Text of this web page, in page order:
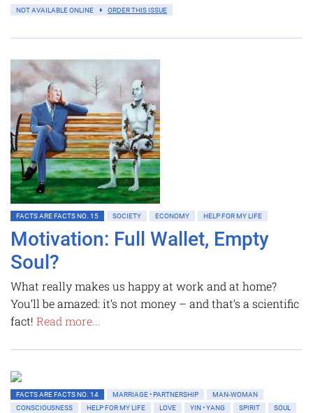
NOT AVAILABLE ONLINE ORDER THIS ISSUE
FACTS ARE FACTS NO. 15 SOCIETY ECONOMY HELP FOR MY LIFE
Motivation: Full Wallet, Empty
Soul?
What really makes us happy at work and at home?
You’ll be amazed: it’s not money – and that’s a scientific
fact! Read more...
FACTS ARE FACTS NO. 14 MARRIAGE • PARTNERSHIP
MAN-WOMAN
CONSCIOUSNESS
HELP FOR MY LIFE LOVE YIN • YANG SPIRIT
SOUL